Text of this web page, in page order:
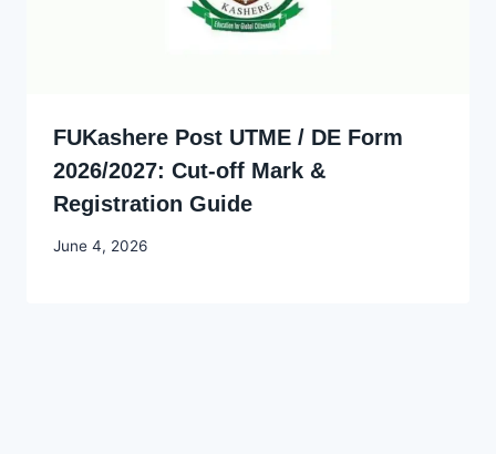
FUKashere Post UTME / DE Form
2026/2027: Cut-off Mark &
Registration Guide
By
June 4, 2026